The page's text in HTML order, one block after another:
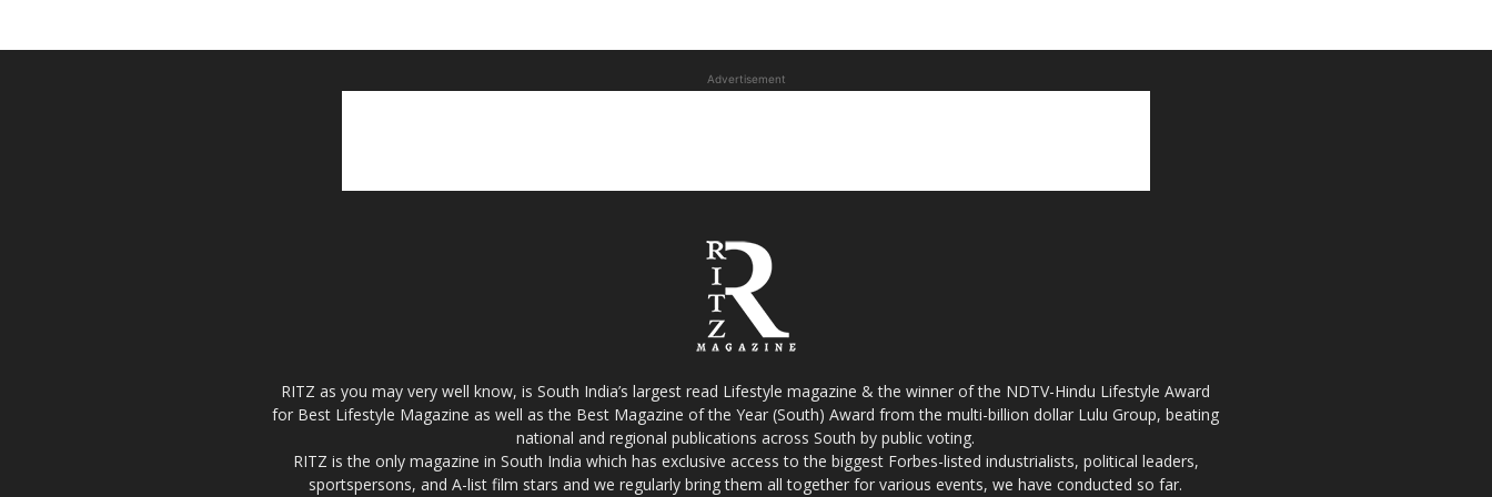
Advertisement
RITZ as you may very well know, is South India’s largest read Lifestyle magazine & the winner of the NDTV-Hindu Lifestyle Award
for Best Lifestyle Magazine as well as the Best Magazine of the Year (South) Award from the multi-billion dollar Lulu Group, beating
national and regional publications across South by public voting.
RITZ is the only magazine in South India which has exclusive access to the biggest Forbes-listed industrialists, political leaders,
sportspersons, and A-list film stars and we regularly bring them all together for various events, we have conducted so far.